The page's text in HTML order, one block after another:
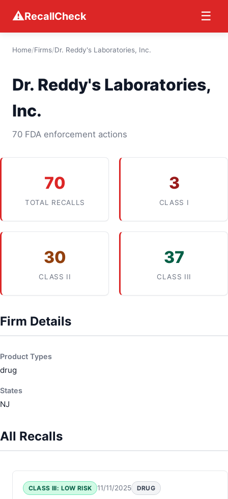
⚠RecallCheck ☰
Home/Firms/Dr. Reddy's Laboratories, Inc.
Dr. Reddy's Laboratories,
Inc.
70 FDA enforcement actions
70
TOTAL RECALLS
3
CLASS I
30
CLASS II
37
CLASS III
Firm Details
Product Types
drug
States
NJ
All Recalls
CLASS III: LOW RISK 11/11/2025 DRUG